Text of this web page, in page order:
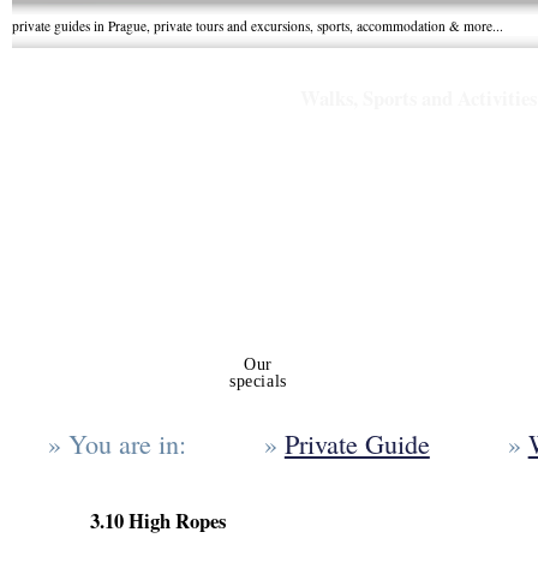
private guides in Prague, private tours and excursions, sports, accommodation & more...
Our
specials
You are in: Private Guide
3.10 High Ropes